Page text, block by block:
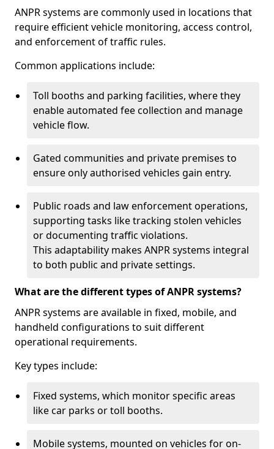
ANPR systems are commonly used in locations that
require efficient vehicle monitoring, access control,
and enforcement of traffic rules.
Common applications include:
Toll booths and parking facilities, where they
enable automated fee collection and manage
vehicle flow.
Gated communities and private premises to
ensure only authorised vehicles gain entry.
Public roads and law enforcement operations,
supporting tasks like tracking stolen vehicles
or documenting traffic violations.
This adaptability makes ANPR systems integral
to both public and private settings.
What are the different types of ANPR systems?
ANPR systems are available in fixed, mobile, and
handheld configurations to suit different
operational requirements.
Key types include:
Fixed systems, which monitor specific areas
like car parks or toll booths.
Mobile systems, mounted on vehicles for on-